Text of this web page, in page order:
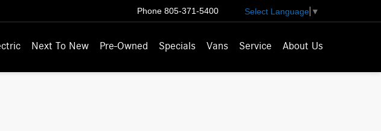
Phone 805-371-5400 Select Language ▼
Next To New Pre-Owned Specials Vans Service About Us